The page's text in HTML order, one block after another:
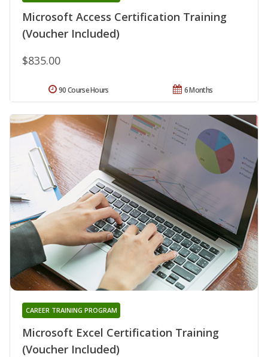
Microsoft Access Certification Training
(Voucher Included)
$835.00
6 Months
90 Course Hours
Microsoft Excel Certification Training
(Voucher Included)
CAREER TRAINING PROGRAM